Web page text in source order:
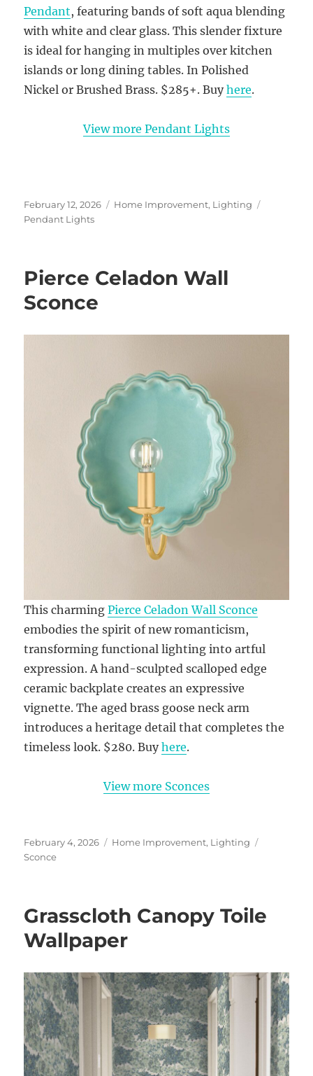
Pendant, featuring bands of soft aqua blending
with white and clear glass. This slender fixture
is ideal for hanging in multiples over kitchen
islands or long dining tables. In Polished
Nickel or Brushed Brass. $285+. Buyhere.
View more Pendant Lights
Posted
on
February 12, 2026 Categories
Home Improvement, Lighting
Pendant Lights
Pierce Celadon Wall
Sconce
This charmingPierce Celadon Wall Sconce
embodies the spirit of new romanticism,
transforming functional lighting into artful
expression. A hand-sculpted scalloped edge
ceramic backplate creates an expressive
vignette. The aged brass goose neck arm
introduces a heritage detail that completes the
timeless look. $280. Buyhere.
View more Sconces
Posted
on
February 4, 2026 Categories
Home Improvement, Lighting
Sconce
Grasscloth Canopy Toile
Wallpaper